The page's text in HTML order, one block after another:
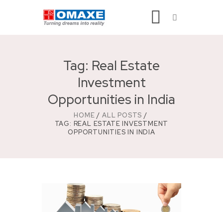
Tag: Real Estate
Investment
Opportunities in India
HOME
ALL POSTS
TAG: REAL ESTATE INVESTMENT
OPPORTUNITIES IN INDIA